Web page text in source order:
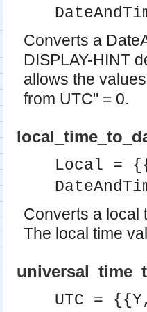
Converts a
DISPLAY-HINT
allows the
from UTC" = 0.
Local =
Converts a local
The local time
UTC =